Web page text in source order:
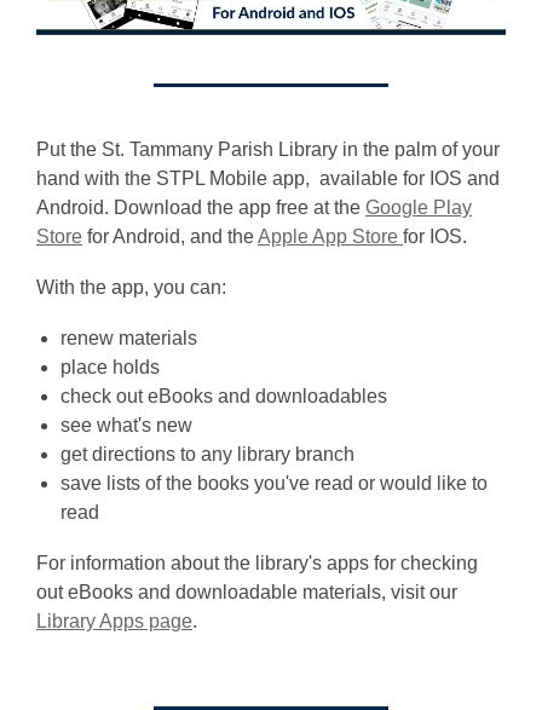
Put the St. Tammany Parish Library in the palm of your
hand with the STPL Mobile app, available for IOS and
Android. Download the app free at the Google Play
Store,
p
n
s
a
n
e
w
w
i
n
d
for Android, and theApple App Store ,
w
i
n
for IOS.
With the app, you can:
renew materials
place holds
check out eBooks and downloadables
see what's new
get directions to any library branch
save lists of the books you've read or would like to
read
For information about the library's apps for checking
out eBooks and downloadable materials, visit our
Library Apps page.